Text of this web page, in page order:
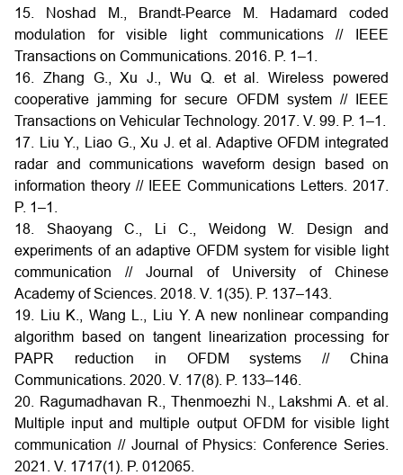
15. Noshad M., Brandt-Pearce M. Hadamard coded
modulation for visible light communications // IEEE
Transactions on Communications. 2016. P. 1–1.
16. Zhang G., Xu J., Wu Q. et al. Wireless powered
cooperative jamming for secure OFDM system // IEEE
Transactions on Vehicular Technology. 2017. V. 99. P. 1–1.
17. Liu Y., Liao G., Xu J. et al. Adaptive OFDM integrated
radar and communications waveform design based on
information theory // IEEE Communications Letters. 2017.
P. 1–1.
18. Shaoyang C., Li C., Weidong W. Design and
experiments of an adaptive OFDM system for visible light
communication // Journal of University of Chinese
Academy of Sciences. 2018. V. 1(35). P. 137–143.
19. Liu K., Wang L., Liu Y. A new nonlinear companding
algorithm based on tangent linearization processing for
PAPR reduction in OFDM systems // China
Communications. 2020. V. 17(8). P. 133–146.
20. Ragumadhavan R., Thenmoezhi N., Lakshmi A. et al.
Multiple input and multiple output OFDM for visible light
communication // Journal of Physics: Conference Series.
2021. V. 1717(1). P. 012065.